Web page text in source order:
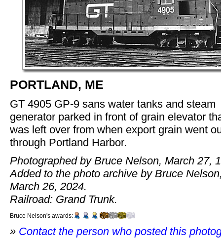
PORTLAND, ME
GT 4905 GP-9 sans water tanks and steam
generator parked in front of grain elevator
was left over from when export grain went
through Portland Harbor.
Photographed by Bruce Nelson, March 27,
Added to the photo archive by Bruce
March 26, 2024.
Railroad: Grand Trunk.
Bruce Nelson's awards:
» Contact the person who posted this